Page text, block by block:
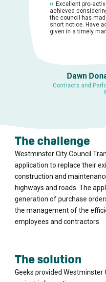
Excellent
achieved
the council has
short notice. Have
given in a timely
Dawn
Contracts and
The challenge
Westminster City Council
application to replace their
construction and
highways and roads. The
generation of purchase
the management of the
employees and contractors.
The solution
Geeks provided Westminster